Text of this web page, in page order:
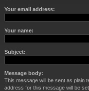
Your email address:
Your name:
Subject:
Message body:
This message will be sent as plain
address for this message will be